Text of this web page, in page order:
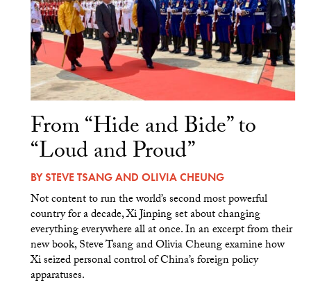
From “Hide and Bide” to
“Loud and Proud”
BYSTEVE TSANGAND OLIVIA CHEUNG
Not content to run the world’s second most powerful
country for a decade, Xi Jinping set about changing
everything everywhere all at once. In an excerpt from their
new book, Steve Tsang and Olivia Cheung examine how
Xi seized personal control of China’s foreign policy
apparatuses.